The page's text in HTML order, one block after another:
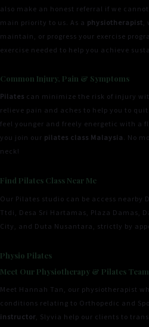
also make an honest referral if we
main priority to us. As a physiotherapist
maintain, or progress your exercise
exercise needed to help you achieve
Common Injury, Pain & Symptoms
Pilates can minimize the risk of injury
relieve pain and aches to help you to
feel younger and freely energetic with a
you join our pilates class Malaysia . No
neck!
Find Pilates Class Near Me
Our Pilates studio can be access nearby
Ttdi, Desa Sri Hartamas, Plaza Damas,
City, and Duta Nusantara, strictly by
Physio Pilates
Meet Our Physiotherapy & Pilates Team
Meet Hannah Tan, our physiotherapist
conditions relating to Orthopedic and
instructor , Slyvia help our clients to